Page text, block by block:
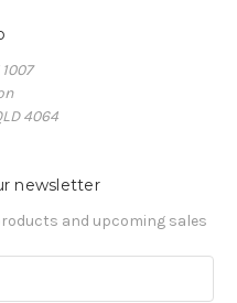
4064
newsletter
and upcoming sales